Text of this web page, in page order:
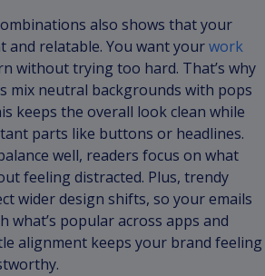
also shows that your
and relatable. You want yourwork
without trying too hard. That’s why
mix neutral backgrounds with pops
keeps the overall look clean while
parts like buttons or headlines.
well, readers focus on what
feeling distracted. Plus, trendy
wider design shifts, so your emails
what’s popular across apps and
alignment keeps your brand feeling